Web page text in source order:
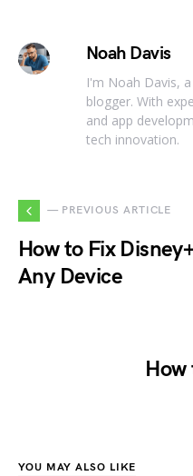
Noah Davis
I'm Noah Davis,
blogger. With
and app
tech innovation.
— PREVIOUS ARTICLE
How to Fix
Any Device
How
YOU MAY ALSO LIKE